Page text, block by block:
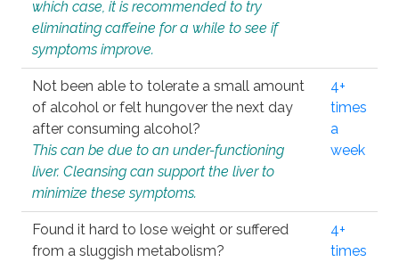
which case, it is recommended to try
eliminating caffeine for a while to see if
symptoms improve.
Not been able to tolerate a small amount
of alcohol or felt hungover the next day
after consuming alcohol?
This can be due to an under-functioning
liver. Cleansing can support the liver to
minimize these symptoms.
4+
times
a
week
Found it hard to lose weight or suffered
from a sluggish metabolism?
4+
times